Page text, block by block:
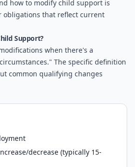
how to modify child support is
that reflect current
Support?
when there's a
The specific definition
common qualifying changes
decrease (typically 15-